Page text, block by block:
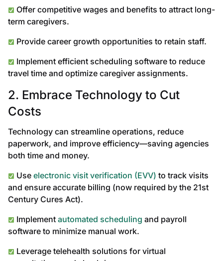
Offer competitive wages and benefits to attract long-
term caregivers.
Provide career growth opportunities to retain staff.
Implement efficient scheduling software to reduce
travel time and optimize caregiver assignments.
2. Embrace Technology to Cut
Costs
Technology can streamline operations, reduce
paperwork, and improve efficiency—saving agencies
both time and money.
Use electronic visit verification (EVV) to track visits
and ensure accurate billing (now required by the 21st
Century Cures Act).
Implement automated scheduling and payroll
software to minimize manual work.
Leverage telehealth solutions for virtual